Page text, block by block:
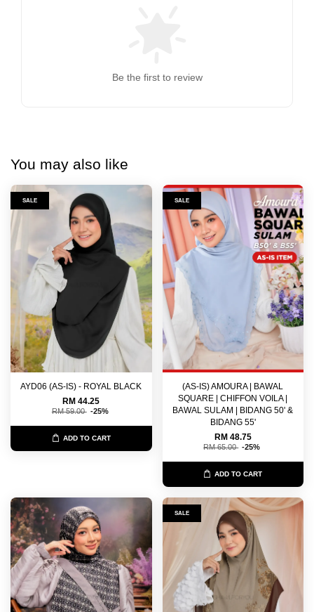
Be the first to review
You may also like
SALE
AYD06 (AS-IS) - ROYAL BLACK
RM 44.25
RM 59.00 -25%
ADD TO CART
SALE
(AS-IS) AMOURA | BAWAL
SQUARE | CHIFFON VOILA |
BAWAL SULAM | BIDANG 50' &
BIDANG 55'
RM 48.75
RM 65.00 -25%
ADD TO CART
SALE